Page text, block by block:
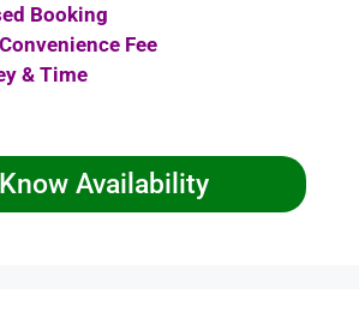
Booking
Fee
& Time
Know Availability